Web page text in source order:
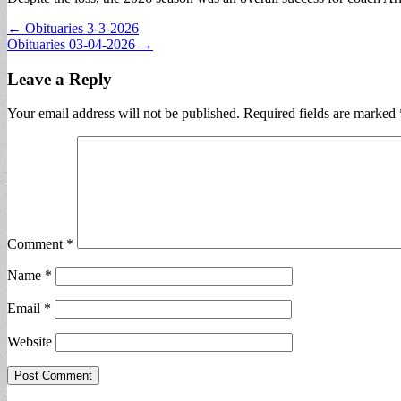
Post
navigation
← Obituaries 3-3-2026
Obituaries 03-04-2026 →
Leave a Reply
Your email address will not be published. Required fields are marked
Comment *
Name *
Email *
Website